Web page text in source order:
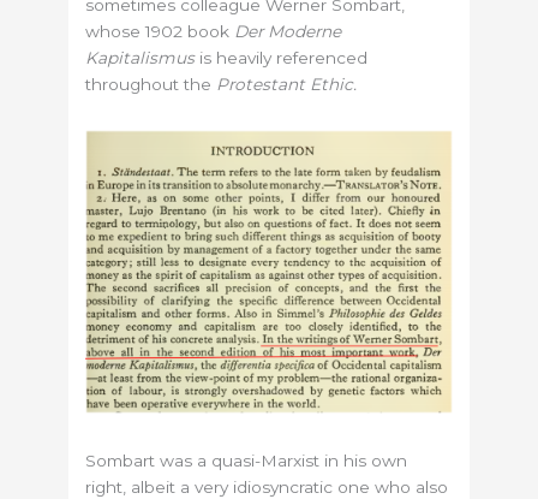
sometimes colleague Werner Sombart,
whose 1902 book Der Moderne
Kapitalismusis heavily referenced
throughout the Protestant Ethic.
Sombart was a quasi-Marxist in his own
right, albeit a very idiosyncratic one who also